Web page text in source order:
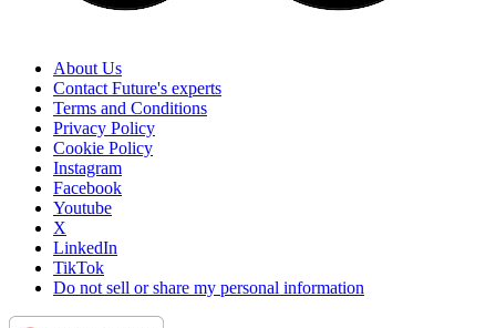
About Us
Contact Future's experts
Terms and Conditions
Privacy Policy
Cookie Policy
Instagram
Facebook
Youtube
X
LinkedIn
TikTok
Do not sell or share my personal information